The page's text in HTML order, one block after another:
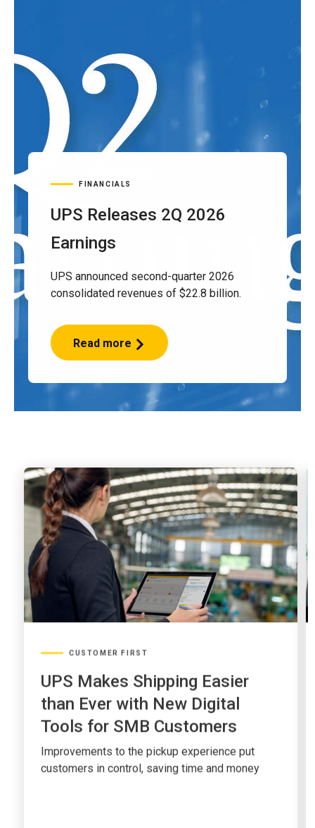
FINANCIALS
UPS Releases 2Q 2026
Earnings
UPS announced second-quarter 2026
consolidated revenues of $22.8 billion.
Read more
UPS
Releases
2026
CUSTOMER FIRST
UPS Makes Shipping Easier
than Ever with New Digital
Tools for SMB Customers
Improvements to the pickup experience put
customers in control, saving time and money